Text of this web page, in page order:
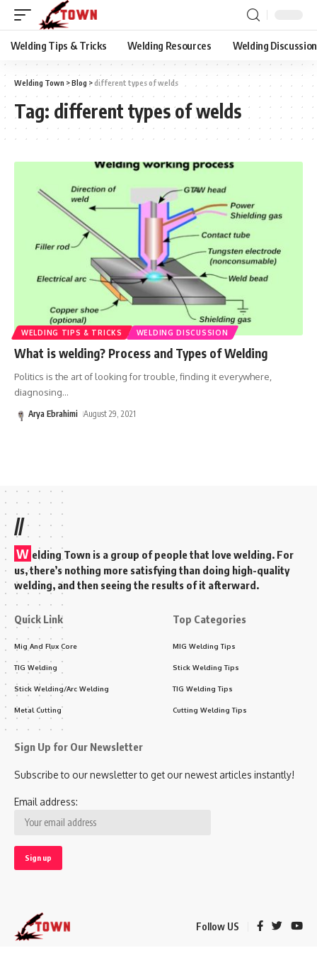
Welding Tips & Tricks Welding Resources Welding Discussion
Welding Town >Blog >different types of welds
Tag: different types of welds
WELDING TIPS & TRICKS WELDING DISCUSSION
What is welding? Process and Types of Welding
Politics is the art of looking for trouble, finding it everywhere,
diagnosing…
Arya Ebrahimi August 29, 2021
//
W elding Town is a group of people that love welding. For
us, there’s nothing more satisfying than doing high-quality
welding, and then seeing the results of it afterward.
Quick Link
Mig And Flux Core
TIG Welding
Stick Welding/Arc Welding
Metal Cutting
Top Categories
MIG Welding Tips
Stick Welding Tips
TIG Welding Tips
Cutting Welding Tips
Sign Up for Our Newsletter
Subscribe to our newsletter to get our newest articles instantly!
Email address:
Follow US